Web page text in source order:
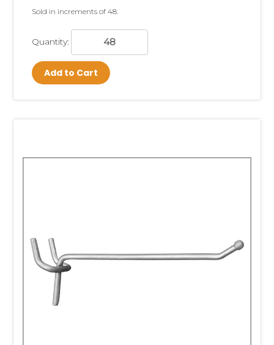
Sold in increments of 48.
Quantity:
Add to Cart